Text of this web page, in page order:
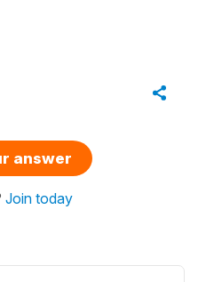
answer
Join today